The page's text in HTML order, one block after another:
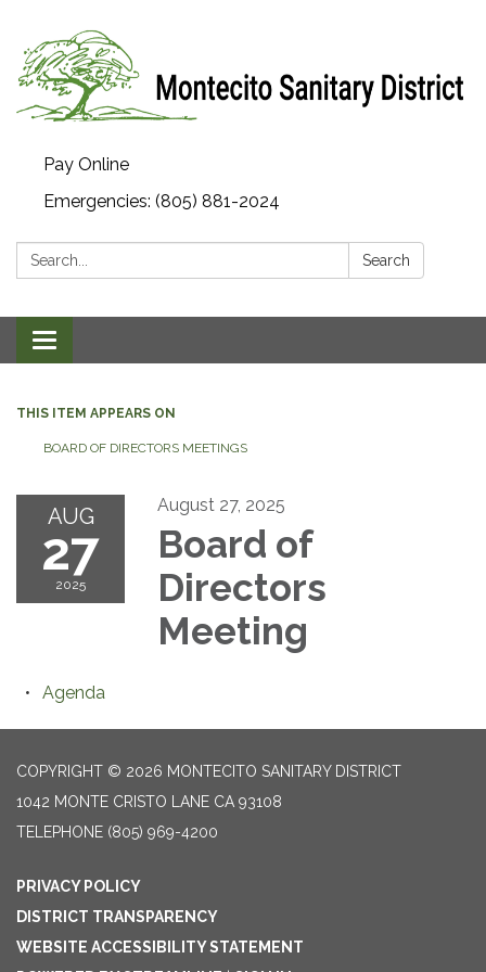
Pay Online
Emergencies: (805) 881-2024
Search: Search
Toggle navigation
THIS ITEM APPEARS ON
BOARD OF DIRECTORS MEETINGS
AUG
27
2025
August 27, 2025
Board of
Directors
Meeting
Agenda
COPYRIGHT © 2026 MONTECITO SANITARY DISTRICT
1042 MONTE CRISTO LANE CA 93108
TELEPHONE (805) 969-4200
PRIVACY POLICY
DISTRICT TRANSPARENCY
WEBSITE ACCESSIBILITY STATEMENT